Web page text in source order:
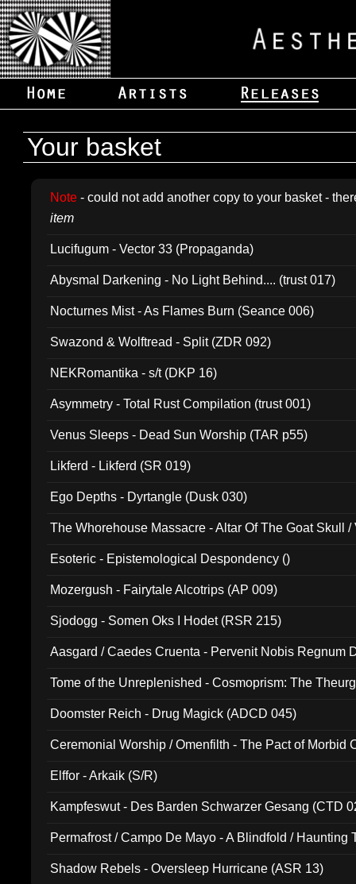
Your basket
Note - could not add another copy to your basket -
item
Lucifugum - Vector 33 (Propaganda)
Abysmal Darkening - No Light Behind.... (trust 017)
Nocturnes Mist - As Flames Burn (Seance 006)
Swazond & Wolftread - Split (ZDR 092)
NEKRomantika - s/t (DKP 16)
Asymmetry - Total Rust Compilation (trust 001)
Venus Sleeps - Dead Sun Worship (TAR p55)
Likferd - Likferd (SR 019)
Ego Depths - Dyrtangle (Dusk 030)
The Whorehouse Massacre - Altar Of The Goat Skull /
Esoteric - Epistemological Despondency ()
Mozergush - Fairytale Alcotrips (AP 009)
Sjodogg - Somen Oks I Hodet (RSR 215)
Aasgard / Caedes Cruenta - Pervenit Nobis Regnum
Tome of the Unreplenished - Cosmoprism: The
Doomster Reich - Drug Magick (ADCD 045)
Ceremonial Worship / Omenfilth - The Pact of Morbid
Elffor - Arkaik (S/R)
Kampfeswut - Des Barden Schwarzer Gesang (CTD
Permafrost / Campo De Mayo - A Blindfold / Haunting
Shadow Rebels - Oversleep Hurricane (ASR 13)